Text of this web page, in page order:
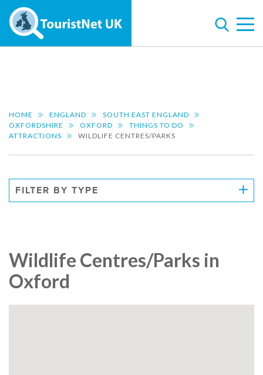
HOME ENGLAND
SOUTH EAST ENGLAND
OXFORDSHIRE
OXFORD
THINGS TO DO
ATTRACTIONS
WILDLIFE CENTRES/PARKS
FILTER BY TYPE
Wildlife Centres/Parks in
Oxford